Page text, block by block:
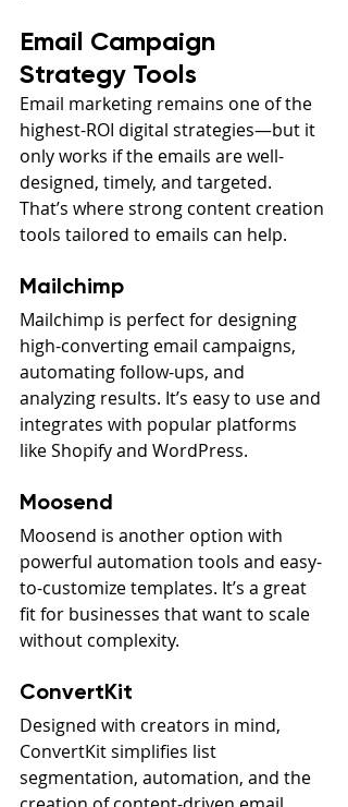
Email Campaign
Strategy Tools
Email marketing remains one of the
highest-ROI digital strategies—but it
only works if the emails are well-
designed, timely, and targeted.
That’s where strong content creation
tools tailored to emails can help.
Mailchimp
Mailchimp is perfect for designing
high-converting email campaigns,
automating follow-ups, and
analyzing results. It’s easy to use and
integrates with popular platforms
like Shopify and WordPress.
Moosend
Moosend is another option with
powerful automation tools and easy-
to-customize templates. It’s a great
fit for businesses that want to scale
without complexity.
ConvertKit
Designed with creators in mind,
ConvertKit simplifies list
segmentation, automation, and the